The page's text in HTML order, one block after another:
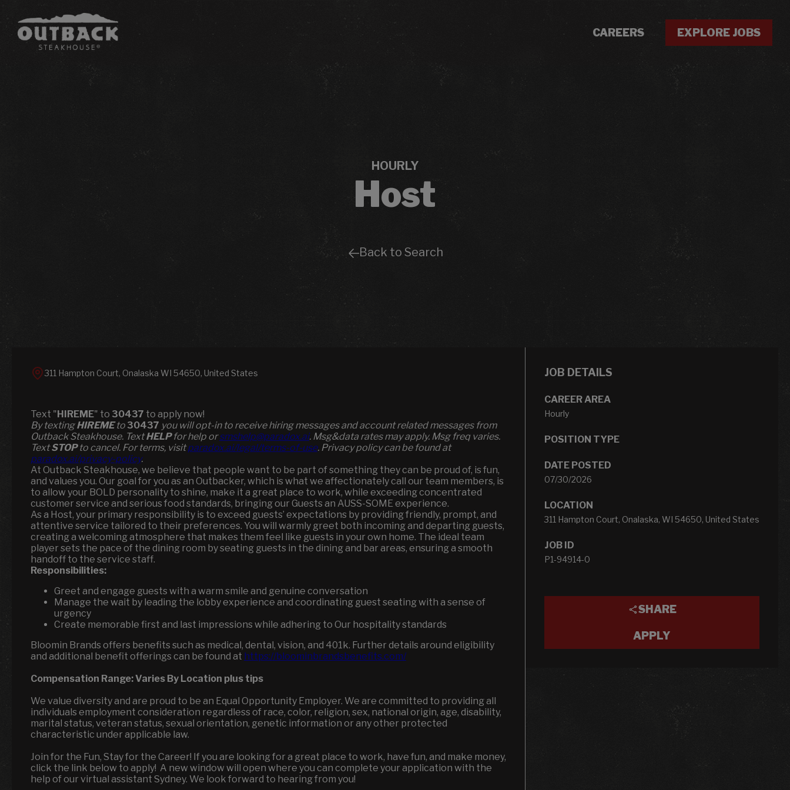
CAREERS EXPLORE JOBS
HOURLY
Host
Back to Search
JOB DETAILS
CAREER AREA
Hourly
POSITION TYPE
DATE POSTED
07/30/2026
LOCATION
311 Hampton Court, Onalaska, WI 54650, United States
JOB ID
P1-94914-0
SHARE
APPLY
311 Hampton Court, Onalaska WI 54650, United States
Text "HIREME" to 30437 to apply now!
​​By textingHIREMEto 30437 you will opt-in to receive hiring messages and account related messages from
Outback Steakhouse. TextHELPfor help orsmshelp@paradox.ai. Msg&data rates may apply. Msg freq varies.
TextSTOPto cancel. For terms, visitparadox.ai/legal/terms-of-use. Privacy policy can be found at
paradox.ai/privacy-policy.
At Outback Steakhouse, we believe that people want to be part of something they can be proud of, is fun,
and values you. Our goal for you as an Outbacker, which is what we affectionately call our team members, is
to allow your BOLD personality to shine, make it a great place to work, while exceeding concentrated
customer service and serious food standards, bringing our Guests an AUSS-SOME experience.
As a Host, your primary responsibility is to exceed guests’ expectations by providing friendly, prompt, and
attentive service tailored to their preferences. You will warmly greet both incoming and departing guests,
creating a welcoming atmosphere that makes them feel like guests in your own home. The ideal team
player sets the pace of the dining room by seating guests in the dining and bar areas, ensuring a smooth
handoff to the service staff.
Responsibilities:
Greet and engage guests with a warm smile and genuine conversation
Manage the wait by leading the lobby experience and coordinating guest seating with a sense of
urgency
Create memorable first and last impressions while adhering to Our hospitality standards
Bloomin Brands offers benefits such as medical, dental, vision, and 401k. Further details around eligibility
and additional benefit offerings can be found at https://bloominbrandsbenefits.com/
Compensation Range:Varies By Location plus tips
We value diversity and are proud to be an Equal Opportunity Employer. We are committed to providing all
individuals employment consideration regardless of race, color, religion, sex, national origin, age, disability,
marital status, veteran status, sexual orientation, genetic information or any other protected
characteristic under applicable law.
Join for the Fun, Stay for the Career! If you are looking for a great place to work, have fun, and make money,
click the link below to apply! A new window will open where you can complete your application with the
help of our virtual assistant Sydney. We look forward to hearing from you!